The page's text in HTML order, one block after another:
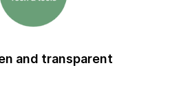
and transparent